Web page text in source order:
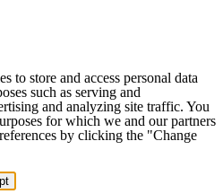
to store and access personal data
such as serving and
and analyzing site traffic. You
for which we and our partners
by clicking the "Change